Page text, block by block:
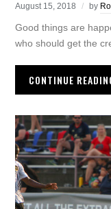
August 15, 2018 by
Good things are
who should get the
CONTINUE